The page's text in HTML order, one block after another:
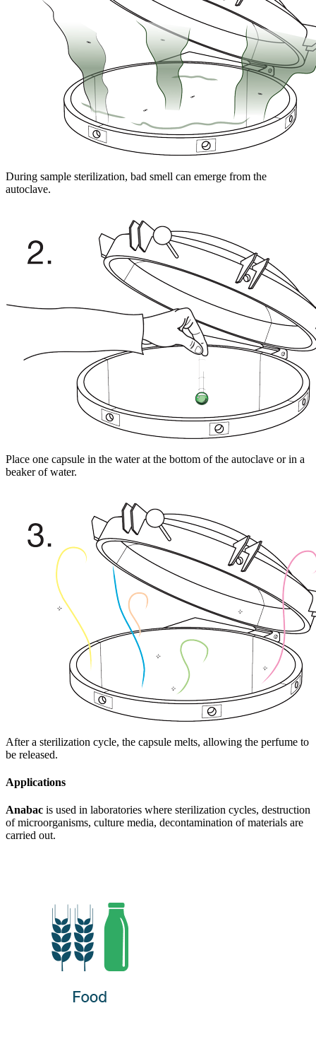
During sample sterilization, bad smell can emerge from the
autoclave.
Place one capsule in the water at the bottom of the autoclave or in a
beaker of water.
After a sterilization cycle, the capsule melts, allowing the perfume to
be released.
Applications
Anabac is used in laboratories where sterilization cycles, destruction
of microorganisms, culture media, decontamination of materials are
carried out.